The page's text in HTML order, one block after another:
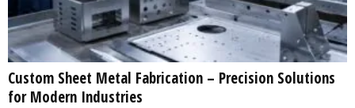
Custom Sheet Metal Fabrication – Precision Solutions
for Modern Industries